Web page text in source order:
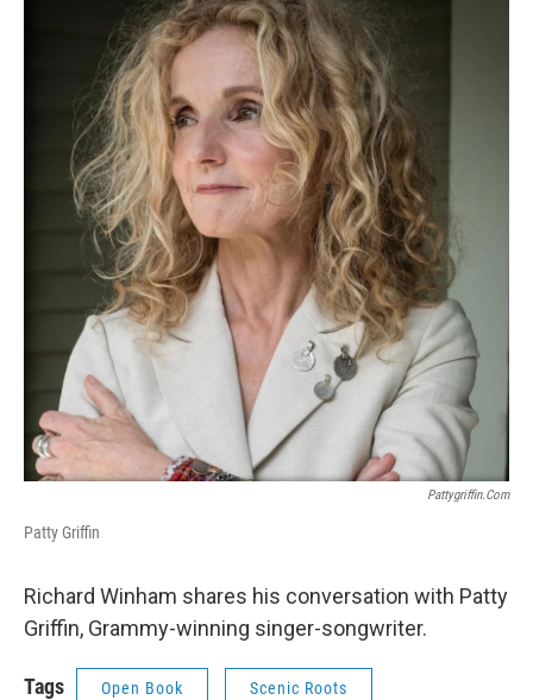
Pattygriffin.com
Patty Griffin
Richard Winham shares his conversation with Patty
Griffin, Grammy-winning singer-songwriter.
Tags Open Book Scenic Roots